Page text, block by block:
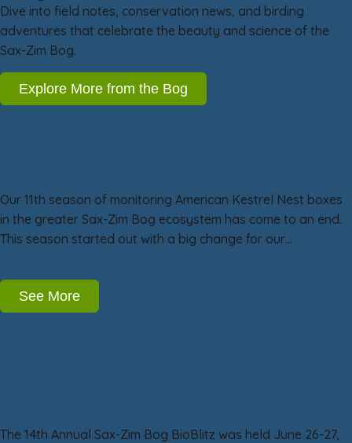
Dive into field notes, conservation news, and birding
adventures that celebrate the beauty and science of the
Sax-Zim Bog.
Explore More from the Bog
Our 11th season of monitoring American Kestrel Nest boxes
in the greater Sax-Zim Bog ecosystem has come to an end.
This season started out with a big change for our…
See More
The 14th Annual Sax-Zim Bog BioBlitz was held June 26-27,